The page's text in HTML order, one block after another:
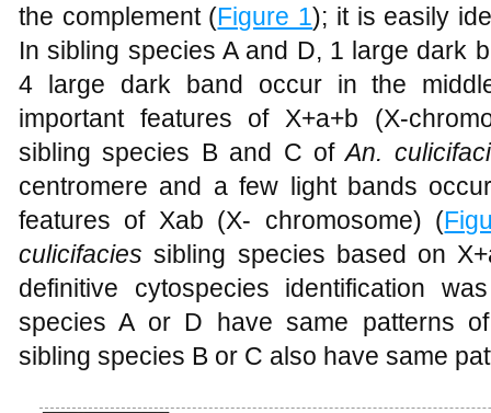
the complement (Figure 1); it is easily
In sibling species A and D, 1 large dark
4 large dark band occur in the
important features of X+a+b (X-
sibling species B and C ofAn.
centromere and a few light bands
features of Xab (X- chromosome) (
culicifaciessibling species based on
definitive cytospecies identification
species A or D have same patterns
sibling species B or C also have same